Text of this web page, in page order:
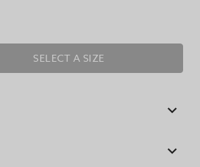
SELECT A SIZE